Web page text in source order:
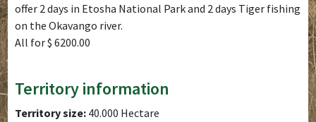
offer 2 days in Etosha National Park and 2 days Tiger fishing
on the Okavango river.
All for $ 6200.00
Territory information
Territory size: 40.000 Hectare